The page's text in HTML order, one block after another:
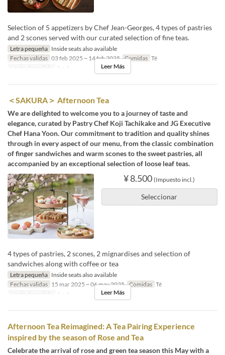
Selection of 5 appetizers by Chef Jean-Georges, 4 types of pastries
and 2 scones served with our curated selection of fine teas.
Letra pequeña Inside seats also available
Fechas validas 03 feb 2025 ~ 14 feb 2025 Comidas Té
Límite de pedido
1 ~ 4 Leer Más
＜SAKURA＞ Afternoon Tea
We are delighted to welcome you to a journey of taste and
elegance, curated by Pastry Chef Koji Tachikake and JG Executive
Chef Hana Yoon. Our commitment to tradition and quality shines
through in every aspect of our menu, from the classic combination
of finger sandwiches and warm scones to the sweet pastries, all
accompanied by an exceptional selection of loose leaf teas.
¥ 8.500 (Impuesto incl.)
Seleccionar
4 types of pastries, 2 scones, 2 mignardises and selection of
sandwiches along with coffee or tea
Letra pequeña Inside seats also available
Fechas validas 15 mar 2025 ~ 06 may 2025 Comidas Té
Límite de pedido
1 ~ 4 Leer Más
Afternoon Tea Reimagined: A Tea Pairing Experience
inspired by the season of Rose and Tea
Celebrate the arrival of rose and green tea season this May with a